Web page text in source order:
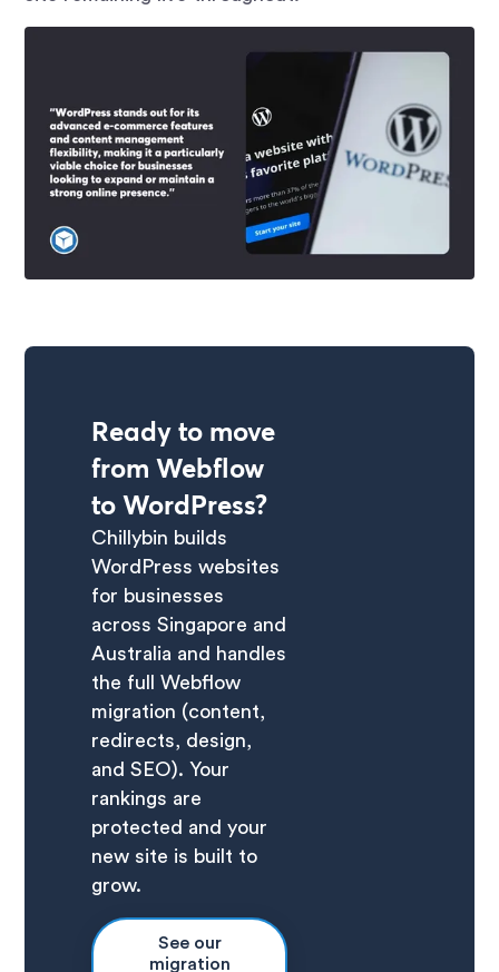
Ready to move
from Webflow
to WordPress?
Chillybin builds
WordPress websites
for businesses
across Singapore and
Australia and handles
the full Webflow
migration (content,
redirects, design,
and SEO). Your
rankings are
protected and your
new site is built to
grow.
See our
migration